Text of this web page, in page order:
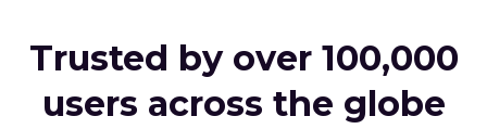
Trusted by over 100,000
users across the globe